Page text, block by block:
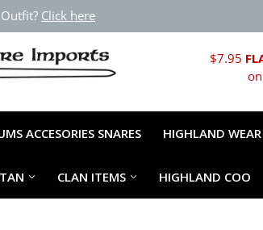
Click here
$7.95
ACCESORIES SNARES HIGHLAND WEAR
CLAN ITEMS HIGHLAND COO